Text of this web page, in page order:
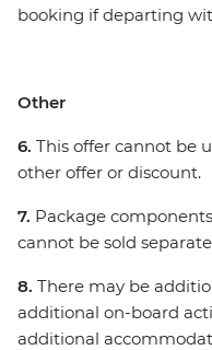
booking if departing
Other
6. This offer cannot be
other offer or discount.
7. Package
cannot be sold
8. There may be
additional on-board
additional